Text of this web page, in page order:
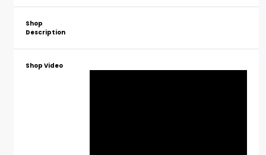
Shop
Description
Shop Video